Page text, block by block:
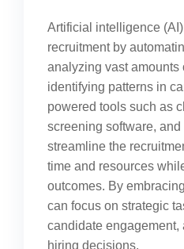
Artificial intelligence
recruitment by
analyzing vast amounts
identifying patterns in
powered tools such as
screening software,
streamline the
time and resources
outcomes. By
can focus on strategic
candidate engagement,
hiring decisions.